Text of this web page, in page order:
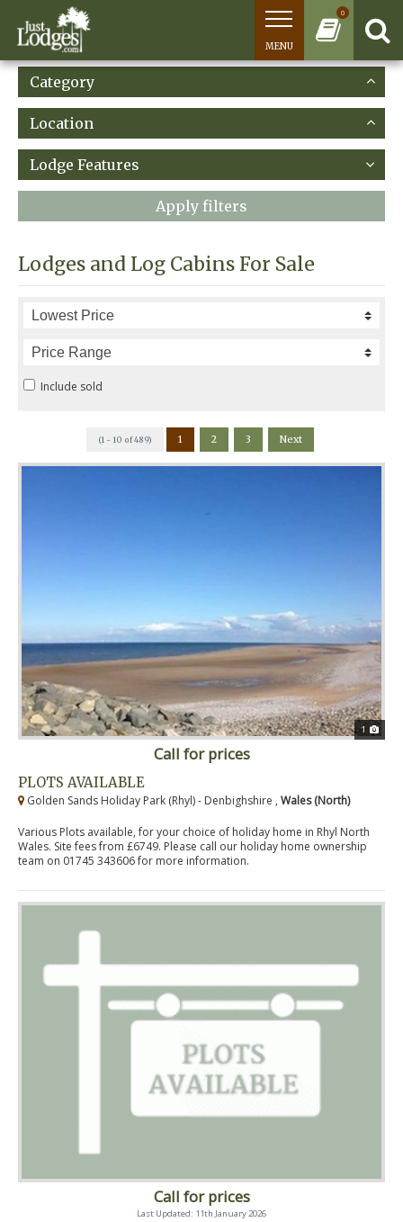
0
MENU
Category
Location
Lodge Features
Apply filters
Lodges and Log Cabins For Sale
Include sold
(1 - 10 of 489) 1 2 3 Next
1
Call for prices
PLOTS AVAILABLE
Golden Sands Holiday Park (Rhyl) - Denbighshire , Wales (North)
Various Plots available, for your choice of holiday home in Rhyl North
Wales. Site fees from £6749. Please call our holiday home ownership
team on 01745 343606 for more information.
Call for prices
Last Updated: 11th January 2026